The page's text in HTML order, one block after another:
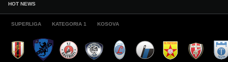
HOT NEWS
SUPERLIGA KATEGORIA 1 KOSOVA